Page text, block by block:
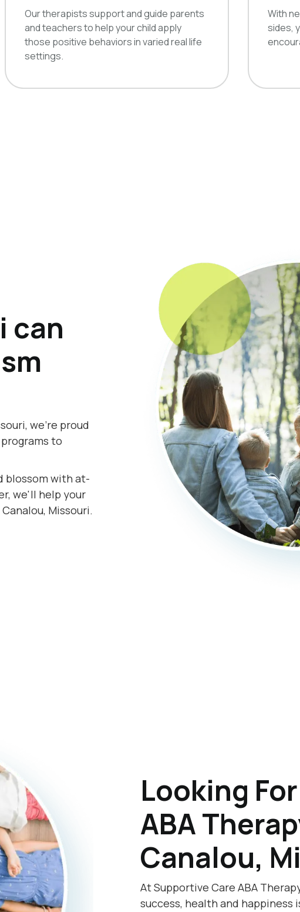
Our therapists support and guide parents
and teachers to help your child apply
those positive behaviors in varied real life
settings.
With
sides,
can
we're proud
to
blossom with at-
we'll help your
Missouri.
Looking
ABA
Canalou,
At Supportive Care ABA
success, health and happiness